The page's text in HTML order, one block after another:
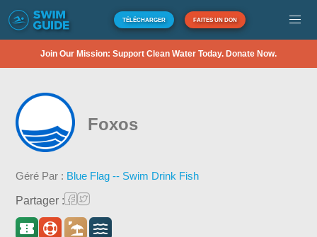
TÉLÉCHARGER FAITES UN DON
Join Our Mission: Support Clean Water Today. Donate Now.
Foxos
Géré Par : Blue Flag -- Swim Drink Fish
Partager :